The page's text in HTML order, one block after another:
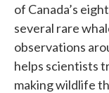
of Canada’s
several rare
observations
helps scientists
making wildlife